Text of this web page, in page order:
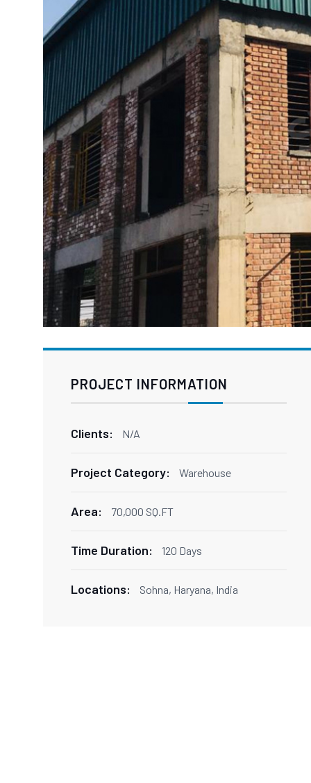
PROJECT INFORMATION
Clients: N/A
Project Category: Warehouse
Area: 70,000 SQ.FT
Time Duration: 120 Days
Locations: Sohna, Haryana, India